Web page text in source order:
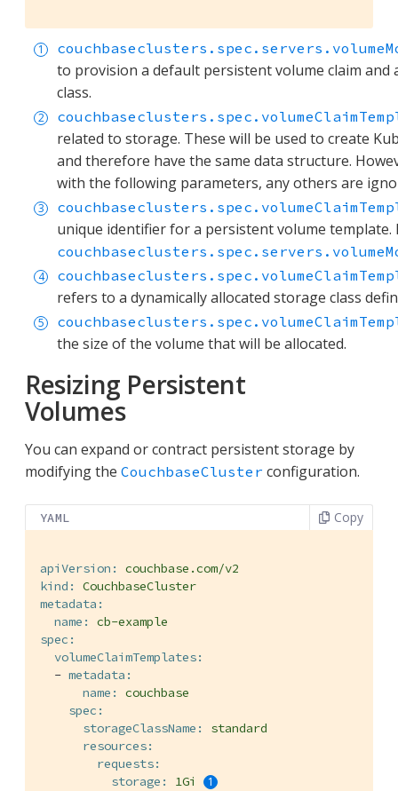
to provision a default persistent volume claim
class.
related to storage. These will be used to create
and therefore have the same data structure.
with the following parameters, any others are
unique identifier for a persistent volume
refers to a dynamically allocated storage class
the size of the volume that will be allocated.
Resizing Persistent
Volumes
You can expand or contract persistent storage by
modifying the CouchbaseCluster configuration.
YAML Copy
apiVersion:
couchbase.com/v2
kind:
CouchbaseCluster
metadata:
name:
cb-example
spec:
volumeClaimTemplates:
- metadata:
name:
couchbase
spec:
storageClassName:
standard
resources:
requests:
storage:
1Gi